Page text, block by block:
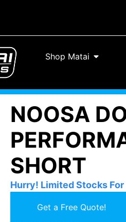
Shop Matai
NOOSA
SHORT
Hurry! Limited Stocks
Get a Free Quote!